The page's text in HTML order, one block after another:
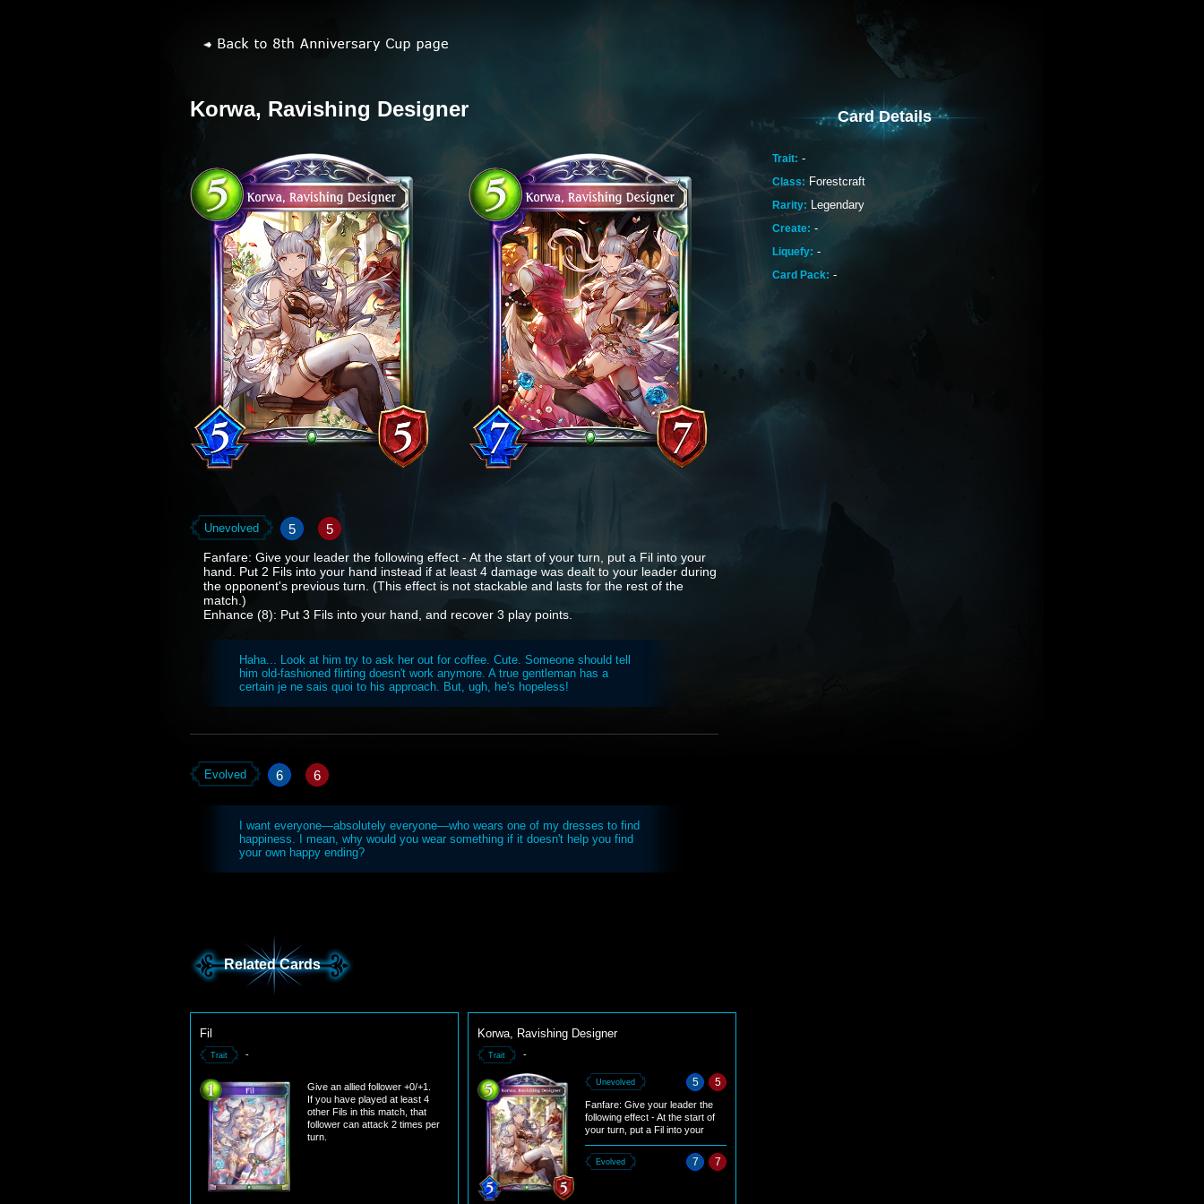
Korwa, Ravishing Designer
Unevolved 5 5
Fanfare: Give your leader the following effect - At the start of your turn, put a Fil into your
hand. Put 2 Fils into your hand instead if at least 4 damage was dealt to your leader during
the opponent's previous turn. (This effect is not stackable and lasts for the rest of the
match.)
Enhance (8): Put 3 Fils into your hand, and recover 3 play points.
Haha... Look at him try to ask her out for coffee. Cute. Someone should tell
him old-fashioned flirting doesn't work anymore. A true gentleman has a
certain je ne sais quoi to his approach. But, ugh, he's hopeless!
Evolved 6 6
I want everyone—absolutely everyone—who wears one of my dresses to find
happiness. I mean, why would you wear something if it doesn't help you find
your own happy ending?
Card Details
Trait: -
Class: Forestcraft
Rarity: Legendary
Create: -
Liquefy: -
Card Pack: -
Related Cards
Fil
Trait -
Give an allied follower +0/+1.
If you have played at least 4
other Fils in this match, that
follower can attack 2 times per
turn.
Korwa, Ravishing Designer
Trait -
Unevolved 5 5
Fanfare: Give your leader the
following effect - At the start of
your turn, put a Fil into your
instead if at least 4 damage was
dealt to your leader during the
Evolved 7 7